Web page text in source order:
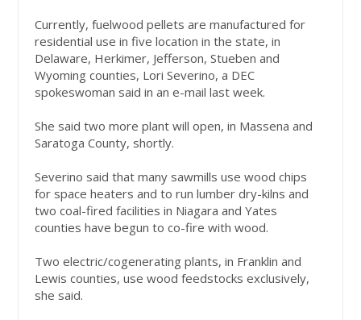
Currently, fuelwood pellets are manufactured for
residential use in five location in the state, in
Delaware, Herkimer, Jefferson, Stueben and
Wyoming counties, Lori Severino, a DEC
spokeswoman said in an e-mail last week.
She said two more plant will open, in Massena and
Saratoga County, shortly.
Severino said that many sawmills use wood chips
for space heaters and to run lumber dry-kilns and
two coal-fired facilities in Niagara and Yates
counties have begun to co-fire with wood.
Two electric/cogenerating plants, in Franklin and
Lewis counties, use wood feedstocks exclusively,
she said.